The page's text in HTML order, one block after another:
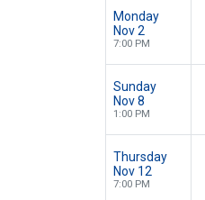
Monday
Nov 2
7:00 PM
Sunday
Nov 8
1:00 PM
Thursday
Nov 12
7:00 PM